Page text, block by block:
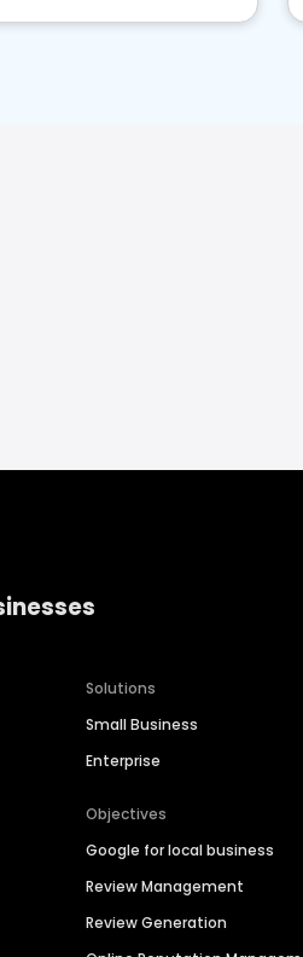
Solutions
Small Business
Enterprise
Objectives
Google for local business
Review Management
Review Generation